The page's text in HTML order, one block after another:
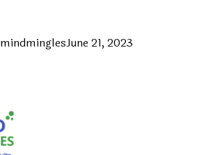
mindminglesJune 21, 2023